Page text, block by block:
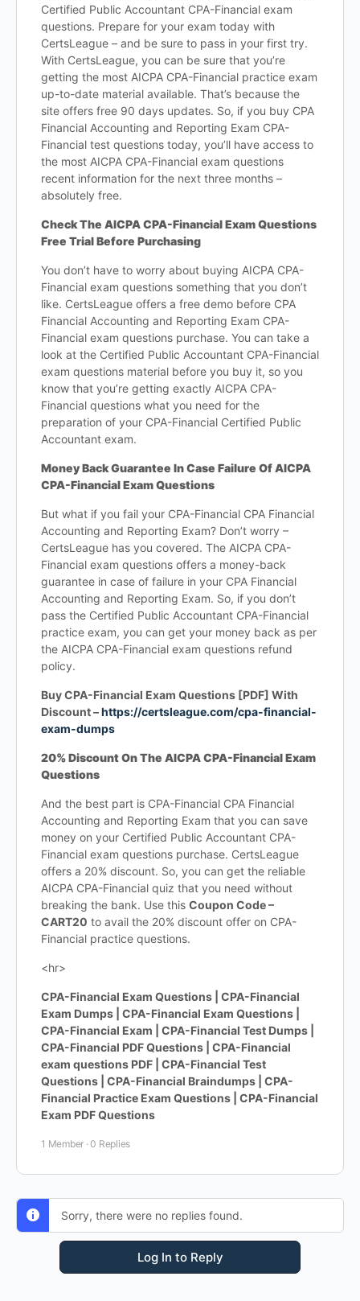
Certified Public Accountant CPA-Financial exam
questions. Prepare for your exam today with
CertsLeague – and be sure to pass in your first try.
With CertsLeague, you can be sure that you’re
getting the most AICPA CPA-Financial practice exam
up-to-date material available. That’s because the
site offers free 90 days updates. So, if you buy CPA
Financial Accounting and Reporting Exam CPA-
Financial test questions today, you’ll have access to
the most AICPA CPA-Financial exam questions
recent information for the next three months –
absolutely free.
Check The AICPA CPA-Financial Exam Questions
Free Trial Before Purchasing
You don’t have to worry about buying AICPA CPA-
Financial exam questions something that you don’t
like. CertsLeague offers a free demo before CPA
Financial Accounting and Reporting Exam CPA-
Financial exam questions purchase. You can take a
look at the Certified Public Accountant CPA-Financial
exam questions material before you buy it, so you
know that you’re getting exactly AICPA CPA-
Financial questions what you need for the
preparation of your CPA-Financial Certified Public
Accountant exam.
Money Back Guarantee In Case Failure Of AICPA
CPA-Financial Exam Questions
But what if you fail your CPA-Financial CPA Financial
Accounting and Reporting Exam? Don’t worry –
CertsLeague has you covered. The AICPA CPA-
Financial exam questions offers a money-back
guarantee in case of failure in your CPA Financial
Accounting and Reporting Exam. So, if you don’t
pass the Certified Public Accountant CPA-Financial
practice exam, you can get your money back as per
the AICPA CPA-Financial exam questions refund
policy.
Buy CPA-Financial Exam Questions [PDF] With
Discount –https://certsleague.com/cpa-financial-
exam-dumps
20% Discount On The AICPA CPA-Financial Exam
Questions
And the best part is CPA-Financial CPA Financial
Accounting and Reporting Exam that you can save
money on your Certified Public Accountant CPA-
Financial exam questions purchase. CertsLeague
offers a 20% discount. So, you can get the reliable
AICPA CPA-Financial quiz that you need without
breaking the bank. Use this Coupon Code –
CART20 to avail the 20% discount offer on CPA-
Financial practice questions.
<hr>
CPA-Financial Exam Questions | CPA-Financial
Exam Dumps | CPA-Financial Exam Questions |
CPA-Financial Exam | CPA-Financial Test Dumps |
CPA-Financial PDF Questions | CPA-Financial
exam questions PDF | CPA-Financial Test
Questions | CPA-Financial Braindumps | CPA-
Financial Practice Exam Questions | CPA-Financial
Exam PDF Questions
1 Member ·0 Replies
Sorry, there were no replies found.
Log In to Reply